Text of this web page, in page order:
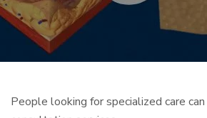
People looking for specialized care